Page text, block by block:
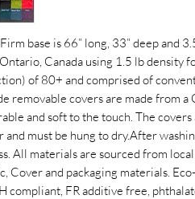
base is 66” long, 33” deep and
Canada using 1.5 lb density
of 80+ and comprised of
removable covers are made from a
and soft to the touch. The covers
must be hung to dry.​After
All materials are sourced from
Cover and packaging materials.
compliant, FR additive free,